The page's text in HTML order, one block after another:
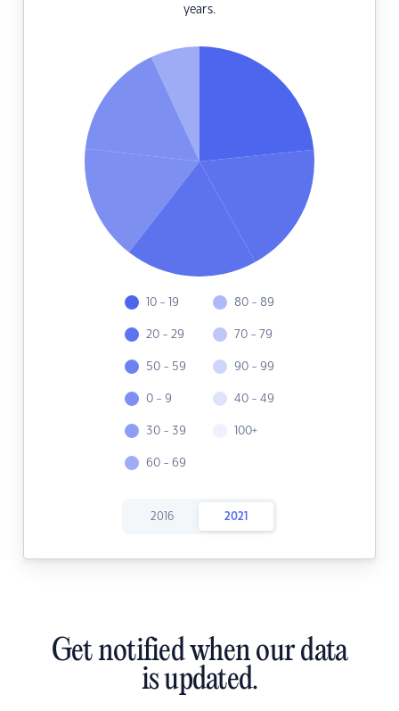
years.
10 - 19
20 - 29
50 - 59
0 - 9
30 - 39
60 - 69
80 - 89
70 - 79
90 - 99
40 - 49
100+
2016 2021
Get notified when our data
is updated.